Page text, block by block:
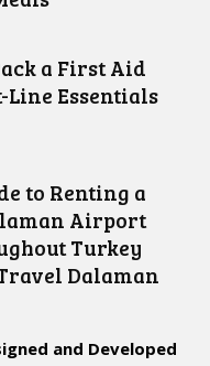
a First Aid
Line Essentials
to Renting a
Airport
Turkey
Dalaman
and Developed